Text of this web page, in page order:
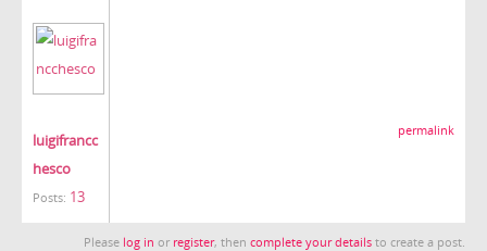
luigifrancc
hesco
Posts: 13
permalink
Please log in or register, then complete your details to create a post.